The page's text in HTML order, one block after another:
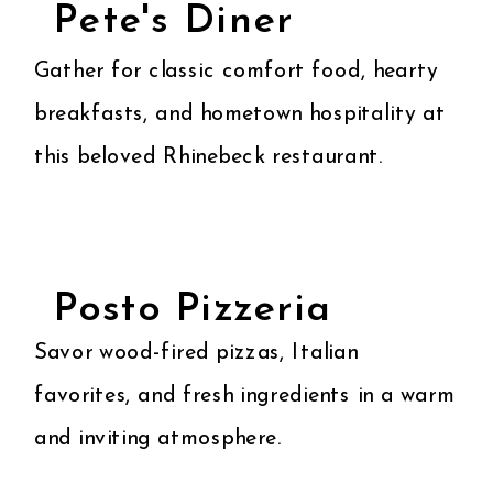
Savor wood-fired pizzas, Italian
favorites, and fresh ingredients in a warm
and inviting atmosphere.
Posto Pizzeria
Gather for classic comfort food, hearty
breakfasts, and hometown hospitality at
this beloved Rhinebeck restaurant.
Pete's Diner